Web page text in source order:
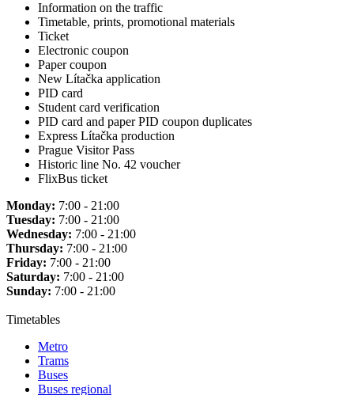
Information on the traffic
Timetable, prints, promotional materials
Ticket
Electronic coupon
Paper coupon
New Lítačka application
PID card
Student card verification
PID card and paper PID coupon duplicates
Express Lítačka production
Prague Visitor Pass
Historic line No. 42 voucher
FlixBus ticket
Monday: 7:00 - 21:00
Tuesday: 7:00 - 21:00
Wednesday: 7:00 - 21:00
Thursday: 7:00 - 21:00
Friday: 7:00 - 21:00
Saturday: 7:00 - 21:00
Sunday: 7:00 - 21:00
Timetables
Metro
Trams
Buses
Buses regional